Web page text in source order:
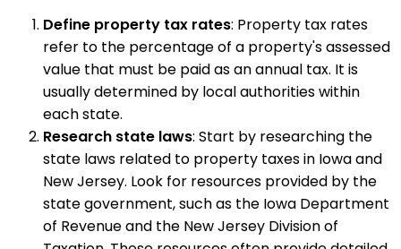
Define property tax rates: Property tax rates
refer to the percentage of a property's assessed
value that must be paid as an annual tax. It is
usually determined by local authorities within
each state.
Research state laws: Start by researching the
state laws related to property taxes in Iowa and
New Jersey. Look for resources provided by the
state government, such as the Iowa Department
of Revenue and the New Jersey Division of